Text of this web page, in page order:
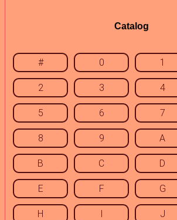
Catalog
# 0 1
2 3 4
5 6 7
8 9 A
B C D
E F G
H I J